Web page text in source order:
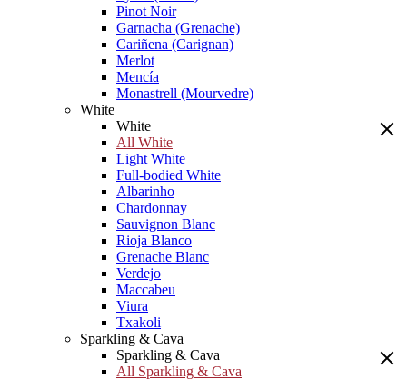
Pinot Noir
Garnacha (Grenache)
Cariñena (Carignan)
Merlot
Mencía
Monastrell (Mourvedre)
White
White
All White
Light White
Full-bodied White
Albarinho
Chardonnay
Sauvignon Blanc
Rioja Blanco
Grenache Blanc
Verdejo
Maccabeu
Viura
Txakoli
Sparkling & Cava
Sparkling & Cava
All Sparkling & Cava